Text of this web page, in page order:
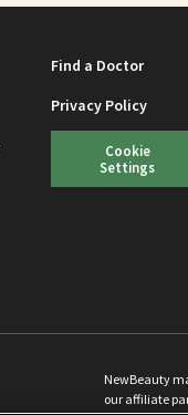
Find a Doctor
Privacy Policy
Cookie
Settings
NewBeauty
our affiliate